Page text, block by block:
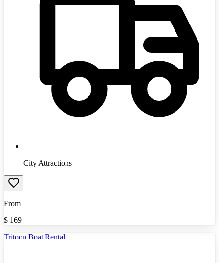
City Attractions
From
$ 169
Tritoon Boat Rental